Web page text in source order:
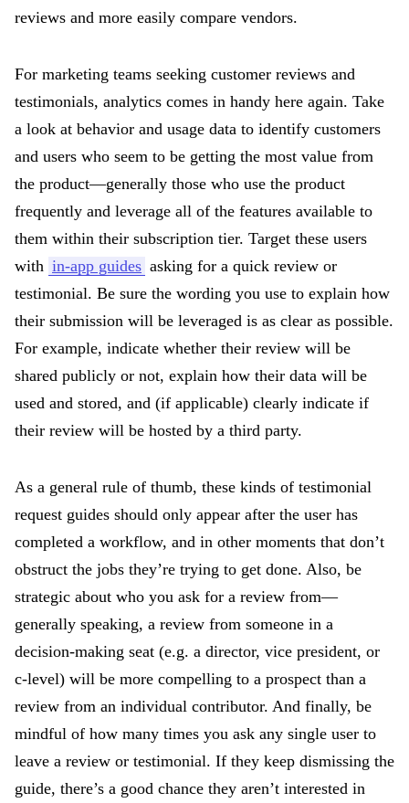
reviews and more easily compare vendors.
For marketing teams seeking customer reviews and
testimonials, analytics comes in handy here again. Take
a look at behavior and usage data to identify customers
and users who seem to be getting the most value from
the product—generally those who use the product
frequently and leverage all of the features available to
them within their subscription tier. Target these users
with in-app guides asking for a quick review or
testimonial. Be sure the wording you use to explain how
their submission will be leveraged is as clear as possible.
For example, indicate whether their review will be
shared publicly or not, explain how their data will be
used and stored, and (if applicable) clearly indicate if
their review will be hosted by a third party.
As a general rule of thumb, these kinds of testimonial
request guides should only appear after the user has
completed a workflow, and in other moments that don’t
obstruct the jobs they’re trying to get done. Also, be
strategic about who you ask for a review from—
generally speaking, a review from someone in a
decision-making seat (e.g. a director, vice president, or
c-level) will be more compelling to a prospect than a
review from an individual contributor. And finally, be
mindful of how many times you ask any single user to
leave a review or testimonial. If they keep dismissing the
guide, there’s a good chance they aren’t interested in